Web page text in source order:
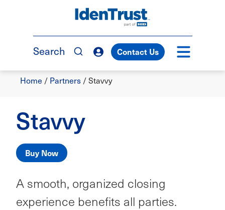
TM
Search Contact Us
Breadcrumb
Home / Partners /Stavvy
Stavvy
Buy Now
A smooth, organized closing
experience benefits all parties.